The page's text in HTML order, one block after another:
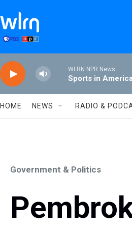
WLRN NPR News
Sports in
HOME NEWS RADIO &
Government & Politics